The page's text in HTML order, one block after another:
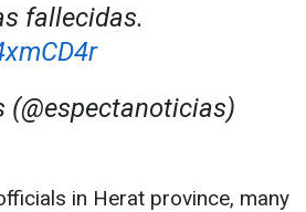
fallecidas.
(@espectanoticias)
in Herat province, many